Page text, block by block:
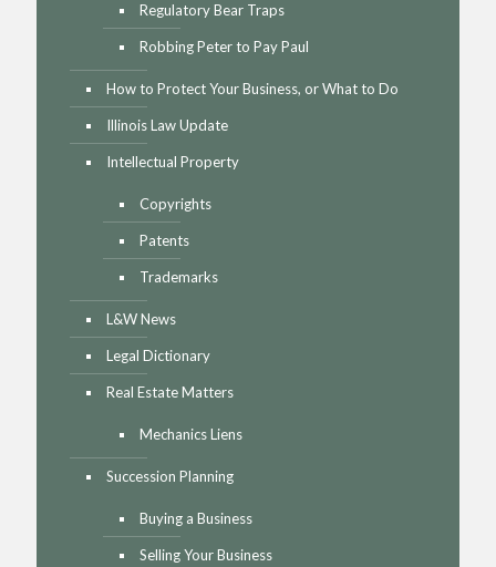
Regulatory Bear Traps
Robbing Peter to Pay Paul
How to Protect Your Business, or What to Do
Illinois Law Update
Intellectual Property
Copyrights
Patents
Trademarks
L&W News
Legal Dictionary
Real Estate Matters
Mechanics Liens
Succession Planning
Buying a Business
Selling Your Business